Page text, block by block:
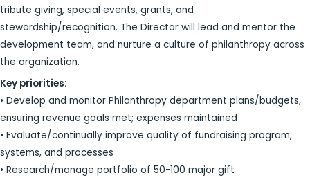
tribute giving, special events, grants, and
stewardship/recognition. The Director will lead and mentor the
development team, and nurture a culture of philanthropy across
the organization.
Key priorities:
• Develop and monitor Philanthropy department plans/budgets,
ensuring revenue goals met; expenses maintained
• Evaluate/continually improve quality of fundraising program,
systems, and processes
• Research/manage portfolio of 50-100 major gift